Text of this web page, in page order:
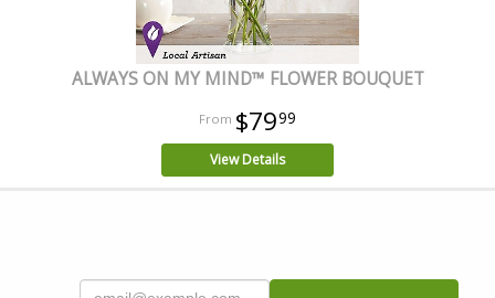
ALWAYS ON MY MIND™ FLOWER BOUQUET
$7999
View Details